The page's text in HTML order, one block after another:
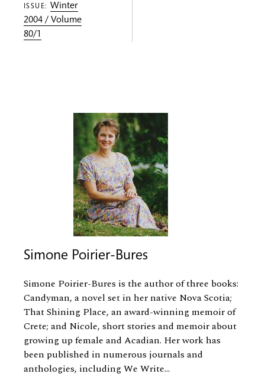
ISSUE: Winter
2004 / Volume
80/1
Simone Poirier-Bures
Simone Poirier-Bures is the author of three books:
Candyman, a novel set in her native Nova Scotia;
That Shining Place, an award-winning memoir of
Crete; and Nicole, short stories and memoir about
growing up female and Acadian. Her work has
been published in numerous journals and
anthologies, including We Write...